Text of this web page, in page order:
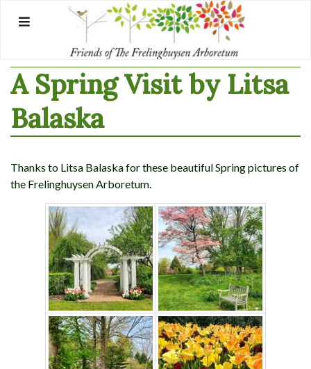
A Spring Visit by Litsa
Balaska
Thanks to Litsa Balaska for these beautiful Spring pictures of
the Frelinghuysen Arboretum.